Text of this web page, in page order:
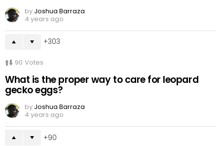
by Joshua Barraza
4 years ago
303
90 Votes
What is the proper way to care for leopard
gecko eggs?
by Joshua Barraza
4 years ago
90